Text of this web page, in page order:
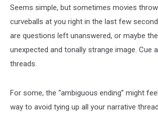
Seems simple, but sometimes movies
curveballs at you right in the last few
are questions left unanswered, or maybe
unexpected and tonally strange image. Cue
threads.
For some, the “ambiguous ending” might
way to avoid tying up all your narrative